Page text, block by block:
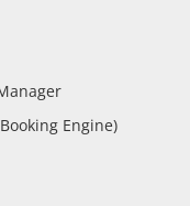
Engine)